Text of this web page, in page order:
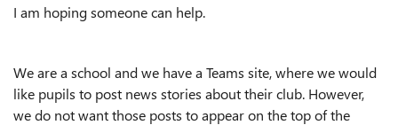
I am hoping someone can help.
We are a school and we have a Teams site, where we would
like pupils to post news stories about their club. However,
we do not want those posts to appear on the top of the